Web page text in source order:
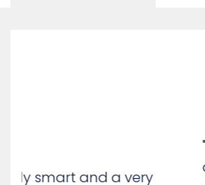
"Helen always
quality service,